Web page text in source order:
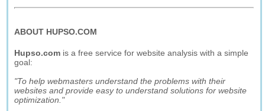
ABOUT HUPSO.COM
Hupso.com is a free service for website analysis with a simple
goal:
"To help webmasters understand the problems with their
websites and provide easy to understand solutions for website
optimization."